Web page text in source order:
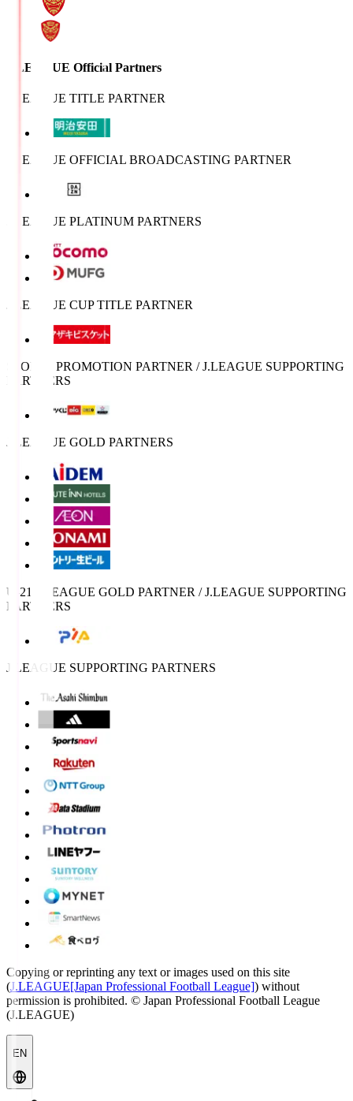
J.LEAGUE Official Partners
J.LEAGUE TITLE PARTNER
J.LEAGUE OFFICIAL BROADCASTING PARTNER
J.LEAGUE PLATINUM PARTNERS
J.LEAGUE CUP TITLE PARTNER
SPORTS PROMOTION PARTNER / J.LEAGUE SUPPORTING
PARTNERS
J.LEAGUE GOLD PARTNERS
U-21 J.LEAGUE GOLD PARTNER / J.LEAGUE SUPPORTING
PARTNERS
J.LEAGUE SUPPORTING PARTNERS
Copying or reprinting any text or images used on this site
(J.LEAGUE[Japan Professional Football League]) without
permission is prohibited. © Japan Professional Football League
(J.LEAGUE)
EN